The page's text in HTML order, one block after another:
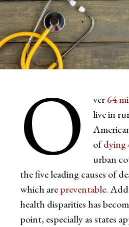
O ver64
live in
ofdying
urban
the five leading causes of
which arepreventable.
health disparities has
point, especially as states